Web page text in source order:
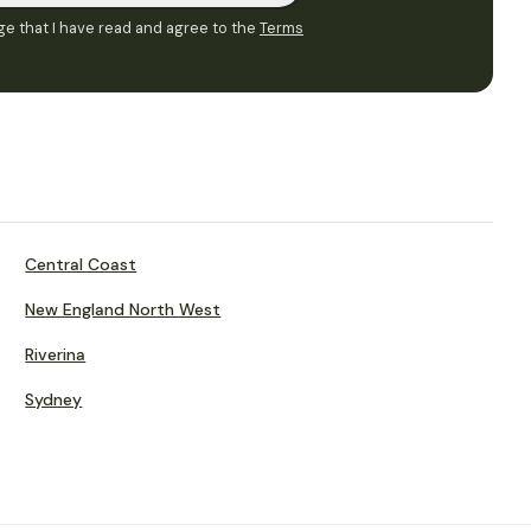
that I have read and agree to the Terms
Central Coast
New England North West
Riverina
Sydney